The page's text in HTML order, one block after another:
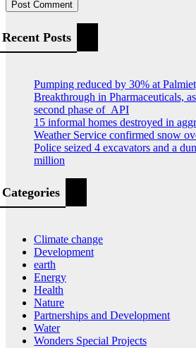
Recent Posts
Pumping reduced by 30% at
Breakthrough in Pharmaceuticals,
second phase of API
15 informal homes destroyed in
Weather Service confirmed snow
Police seized 4 excavators and a
million
Categories
Climate change
Development
earth
Energy
Health
Nature
Partnerships and Development
Water
Wonders Special Projects